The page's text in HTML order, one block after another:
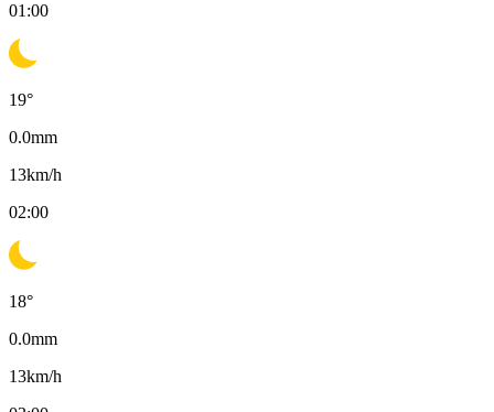
01:00
19°
0.0mm
13km/h
02:00
18°
0.0mm
13km/h